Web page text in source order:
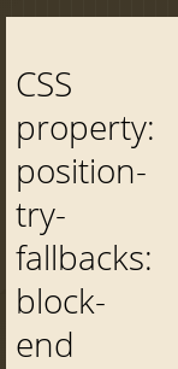
CSS
property:
position-
try-
fallbacks:
block-
end